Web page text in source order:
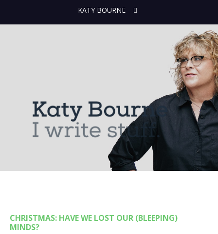
KATY BOURNE
CHRISTMAS: HAVE WE LOST OUR (BLEEPING)
MINDS?